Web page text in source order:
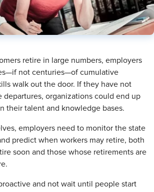
retire in large numbers, employers
not centuries—of cumulative
walk out the door. If they have not
departures, organizations could end up
their talent and knowledge bases.
employers need to monitor the state
predict when workers may retire, both
soon and those whose retirements are
and not wait until people start